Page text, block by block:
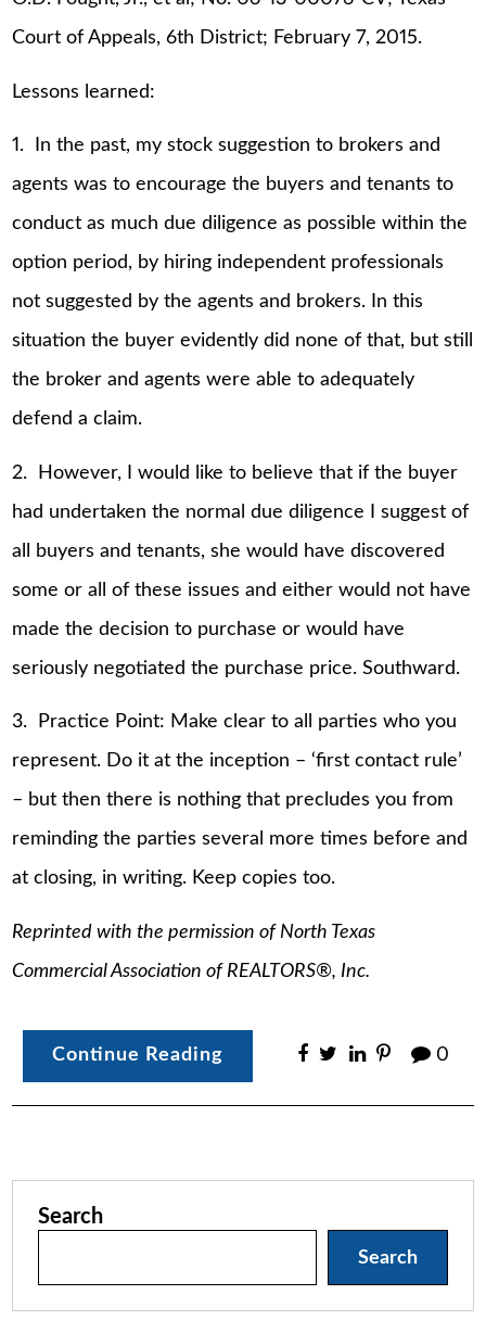
Court of Appeals, 6th District; February 7, 2015.
Lessons learned:
1. In the past, my stock suggestion to brokers and
agents was to encourage the buyers and tenants to
conduct as much due diligence as possible within the
option period, by hiring independent professionals
not suggested by the agents and brokers. In this
situation the buyer evidently did none of that, but still
the broker and agents were able to adequately
defend a claim.
2. However, I would like to believe that if the buyer
had undertaken the normal due diligence I suggest of
all buyers and tenants, she would have discovered
some or all of these issues and either would not have
made the decision to purchase or would have
seriously negotiated the purchase price. Southward.
3. Practice Point: Make clear to all parties who you
represent. Do it at the inception – ‘first contact rule’
– but then there is nothing that precludes you from
reminding the parties several more times before and
at closing, in writing. Keep copies too.
Reprinted with the permission of North Texas
Commercial Association of REALTORS®, Inc.
Continue Reading 0
Search
Search